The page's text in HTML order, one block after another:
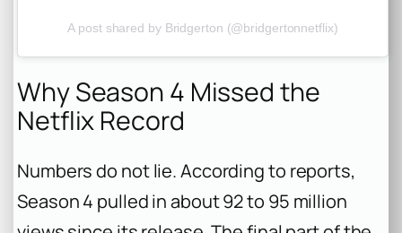
A post shared by Bridgerton (@bridgertonnetflix)
Why Season 4 Missed the
Netflix Record
Numbers do not lie. According to reports,
Season 4 pulled in about 92 to 95 million